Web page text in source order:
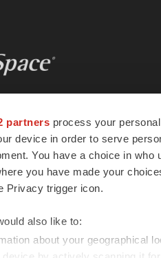
partners process your
device in order to serve
You have a choice in
you have made your
Privacy trigger icon.
also like to:
about your geographical
provide essential
and tools to
organizations and
who advance
of life across the globe.